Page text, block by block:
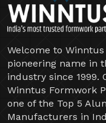
Welcome to
pioneering name in
industry since 1999.
Winntus Formwork
one of the Top 5
Manufacturers in